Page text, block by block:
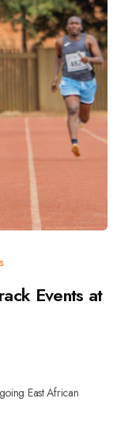
Events at
East African